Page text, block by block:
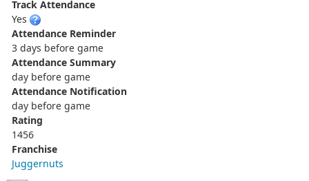
Track Attendance
Yes
Attendance Reminder
3 days before game
Attendance Summary
day before game
Attendance Notification
day before game
Rating
1456
Franchise
Juggernuts